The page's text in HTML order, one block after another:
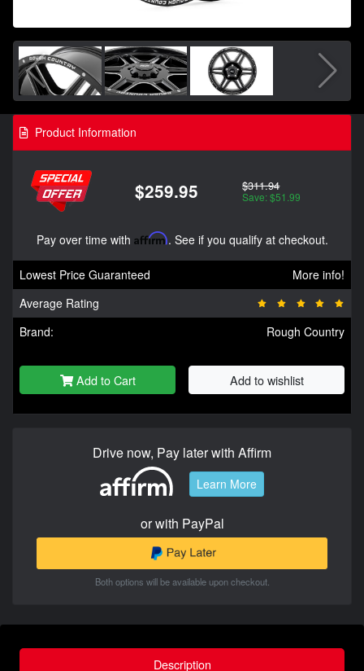
Product Information
$259.95 $311.94
Save: $51.99
Pay over time with Affirm. See if you qualify at checkout.
Lowest Price Guaranteed
More info!
Average Rating
Brand:
Rough Country
Add to Cart Add to wishlist
Drive now, Pay later with Affirm
Learn More
or with PayPal
Both options will be available upon checkout.
Description